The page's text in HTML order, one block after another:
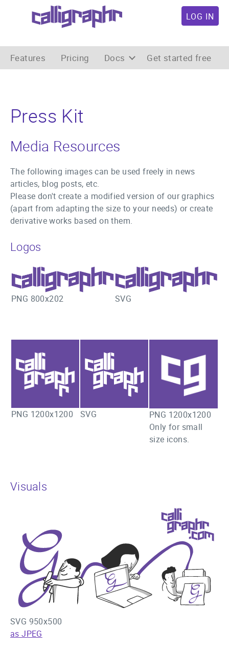
LOG IN
Features Pricing Docs Get started free
Press Kit
Media Resources
The following images can be used freely in news
articles, blog posts, etc.
Please don't create a modified version of our graphics
(apart from adapting the size to your needs) or create
derivative works based on them.
Logos
PNG 800x202 SVG
PNG 1200x1200 SVG
PNG 1200x1200
Only for small
size icons.
Visuals
SVG 950x500
as JPEG